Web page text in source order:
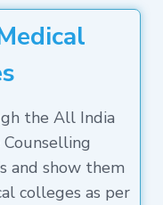
the All India
and show them
colleges as per